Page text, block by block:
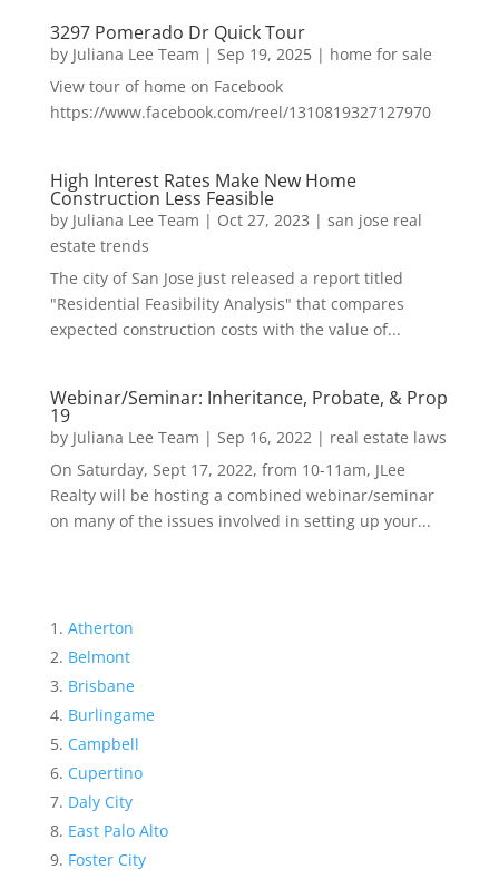
3297 Pomerado Dr Quick Tour
by Juliana Lee Team | Sep 19, 2025| home for sale
View tour of home on Facebook
https://www.facebook.com/reel/1310819327127970
High Interest Rates Make New Home
Construction Less Feasible
by Juliana Lee Team | Oct 27, 2023 | san jose real
estate trends
The city of San Jose just released a report titled
"Residential Feasibility Analysis" that compares
expected construction costs with the value of...
Webinar/Seminar: Inheritance, Probate, & Prop
19
by Juliana Lee Team | Sep 16, 2022| real estate laws
On Saturday, Sept 17, 2022, from 10-11am, JLee
Realty will be hosting a combined webinar/seminar
on many of the issues involved in setting up your...
Atherton
Belmont
Brisbane
Burlingame
Campbell
Cupertino
Daly City
East Palo Alto
Foster City